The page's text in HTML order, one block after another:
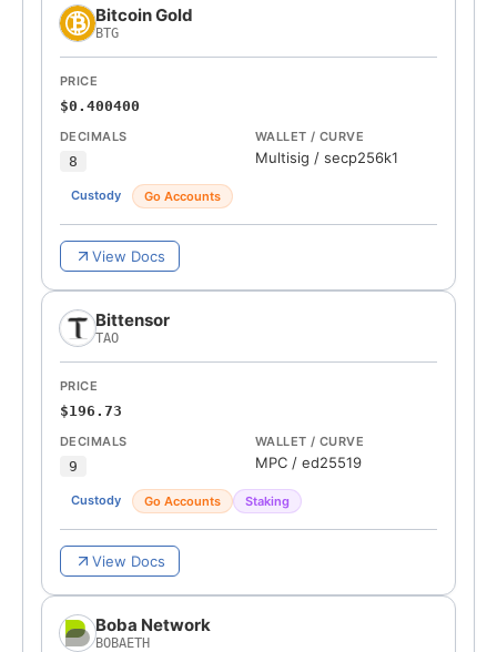
Bitcoin Gold
BTG
PRICE
$0.400400
DECIMALS
8
WALLET / CURVE
Multisig / secp256k1
Custody Go Accounts
View Docs
Bittensor
TAO
PRICE
$196.73
DECIMALS
9
WALLET / CURVE
MPC / ed25519
Custody Go Accounts Staking
View Docs
Boba Network
BOBAETH